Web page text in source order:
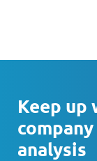
Keep
analysis